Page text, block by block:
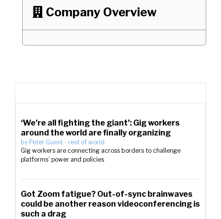
 Company Overview
‘We’re all fighting the giant’: Gig workers
around the world are finally organizing
by Peter Guest - rest of world
Gig workers are connecting across borders to challenge
platforms’ power and policies
Got Zoom fatigue? Out-of-sync brainwaves
could be another reason videoconferencing is
such a drag